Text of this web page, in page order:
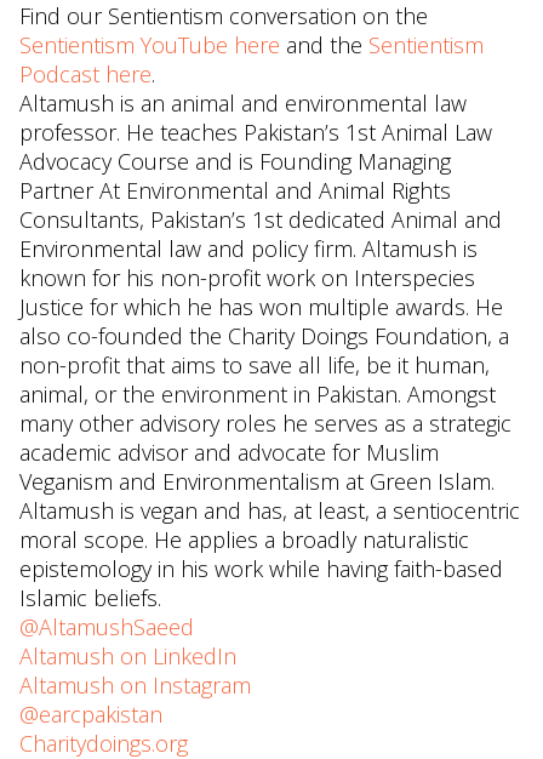
Find our Sentientism conversation on the
Sentientism YouTube here and the Sentientism
Podcast here.
Altamush is an animal and environmental law
professor. He teaches Pakistan’s 1st Animal Law
Advocacy Course and is Founding Managing
Partner At Environmental and Animal Rights
Consultants, Pakistan’s 1st dedicated Animal and
Environmental law and policy firm. Altamush is
known for his non-profit work on Interspecies
Justice for which he has won multiple awards. He
also co-founded the Charity Doings Foundation, a
non-profit that aims to save all life, be it human,
animal, or the environment in Pakistan. Amongst
many other advisory roles he serves as a strategic
academic advisor and advocate for Muslim
Veganism and Environmentalism at Green Islam.
Altamush is vegan and has, at least, a sentiocentric
moral scope. He applies a broadly naturalistic
epistemology in his work while having faith-based
Islamic beliefs.
@AltamushSaeed
Altamush on LinkedIn
Altamush on Instagram
@earcpakistan
Charitydoings.org